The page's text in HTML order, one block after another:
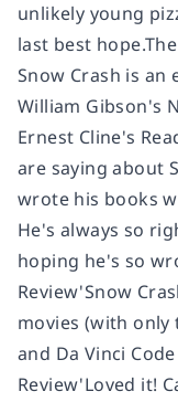
unlikely young
last best hope.
Snow Crash is an
William Gibson's
Ernest Cline's
are saying about
wrote his books
He's always so
hoping he's so
Review'Snow
movies (with only
and Da Vinci
Review'Loved it!